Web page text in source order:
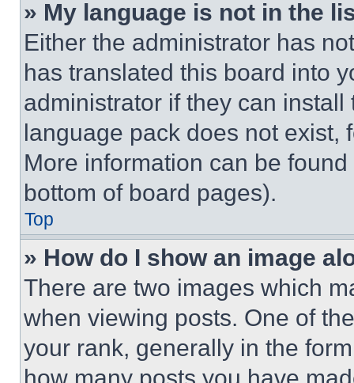
» My language is not in the
Either the administrator has
has translated this board into
administrator if they can
language pack does not exist,
More information can be
bottom of board pages).
Top
» How do I show an image
There are two images which
when viewing posts. One of
your rank, generally in the